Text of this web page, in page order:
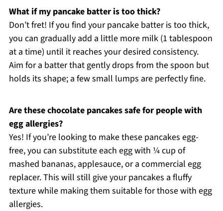
What if my pancake batter is too thick?
Don’t fret! If you find your pancake batter is too thick,
you can gradually add a little more milk (1 tablespoon
at a time) until it reaches your desired consistency.
Aim for a batter that gently drops from the spoon but
holds its shape; a few small lumps are perfectly fine.
Are these chocolate pancakes safe for people with
egg allergies?
Yes! If you’re looking to make these pancakes egg-
free, you can substitute each egg with ¼ cup of
mashed bananas, applesauce, or a commercial egg
replacer. This will still give your pancakes a fluffy
texture while making them suitable for those with egg
allergies.